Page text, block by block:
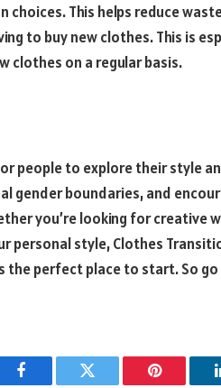
This helps reduce
to buy new clothes. This is
clothes on a regular basis.
people to explore their style
gender boundaries, and
you’re looking for creative
personal style, Clothes
the perfect place to start. So go
Facebook Twitter Pinterest